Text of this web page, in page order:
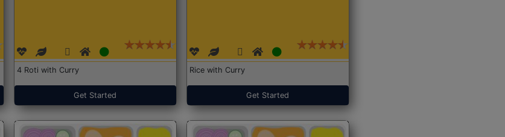
4 Roti with Curry
Get Started
Rice with Curry
Get Started